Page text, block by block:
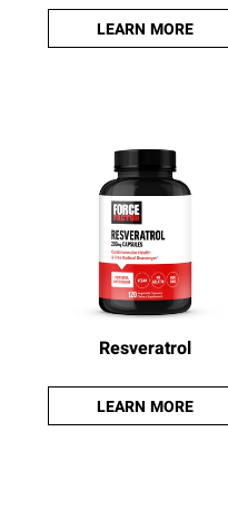
LEARN MORE
Resveratrol
LEARN MORE